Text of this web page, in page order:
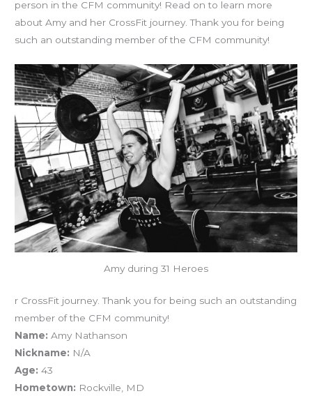
person in the CFM community! Read on to learn more
about Amy and her CrossFit journey. Thank you for being
such an outstanding member of the CFM community!
Amy during 31 Heroes
r CrossFit journey. Thank you for being such an outstanding
member of the CFM community!
Name: Amy Nathanson
Nickname: N/A
Age: 43
Hometown: Rockville, MD